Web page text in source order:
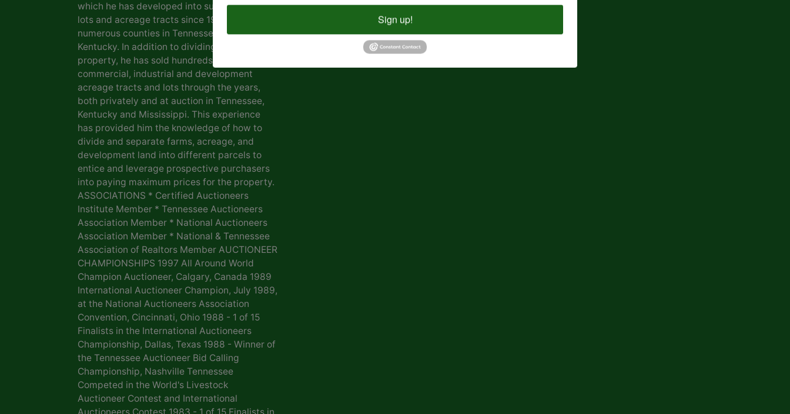
which he has developed into subdivisions,
lots and acreage tracts since 1969, in
numerous counties in Tennessee and
Kentucky. In addition to dividing his own
property, he has sold hundreds of farms,
commercial, industrial and development
acreage tracts and lots through the years,
both privately and at auction in Tennessee,
Kentucky and Mississippi. This experience
has provided him the knowledge of how to
divide and separate farms, acreage, and
development land into different parcels to
entice and leverage prospective purchasers
into paying maximum prices for the property.
ASSOCIATIONS * Certified Auctioneers
Institute Member * Tennessee Auctioneers
Association Member * National Auctioneers
Association Member * National & Tennessee
Association of Realtors Member AUCTIONEER
CHAMPIONSHIPS 1997 All Around World
Champion Auctioneer, Calgary, Canada 1989
International Auctioneer Champion, July 1989,
at the National Auctioneers Association
Convention, Cincinnati, Ohio 1988 - 1 of 15
Finalists in the International Auctioneers
Championship, Dallas, Texas 1988 - Winner of
the Tennessee Auctioneer Bid Calling
Championship, Nashville Tennessee
Competed in the World's Livestock
Auctioneer Contest and International
Sign up!